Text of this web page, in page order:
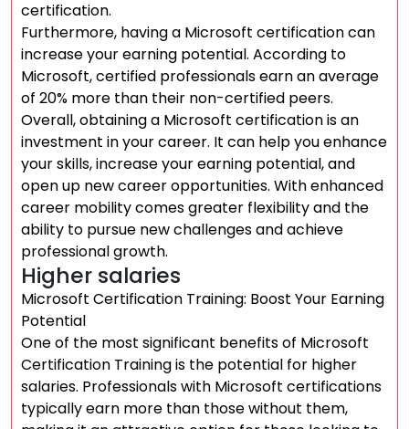
certification.
Furthermore, having a Microsoft certification can
increase your earning potential. According to
Microsoft, certified professionals earn an average
of 20% more than their non-certified peers.
Overall, obtaining a Microsoft certification is an
investment in your career. It can help you enhance
your skills, increase your earning potential, and
open up new career opportunities. With enhanced
career mobility comes greater flexibility and the
ability to pursue new challenges and achieve
professional growth.
Higher salaries
Microsoft Certification Training: Boost Your Earning
Potential
One of the most significant benefits of Microsoft
Certification Training is the potential for higher
salaries. Professionals with Microsoft certifications
typically earn more than those without them,